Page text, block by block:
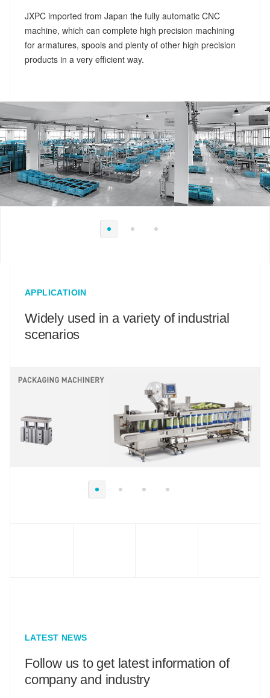
JXPC imported from Japan the fully automatic CNC
machine, which can complete high precision machining
for armatures, spools and plenty of other high precision
products in a very efficient way.
APPLICATIOIN
Widely used in a variety of industrial
scenarios
LATEST NEWS
Follow us to get latest information of
company and industry